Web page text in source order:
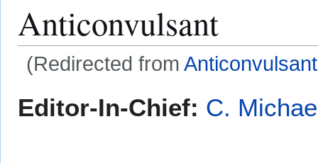
Anticonvulsant
(Redirected from
toto
Editor-In-Chief: C.